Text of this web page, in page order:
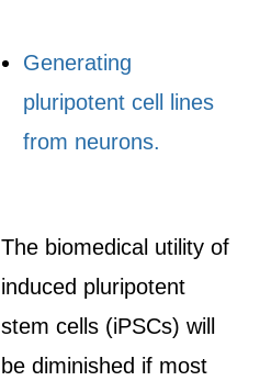
Generating
pluripotent cell lines
from neurons.
The biomedical utility of
induced pluripotent
stem cells (iPSCs) will
be diminished if most